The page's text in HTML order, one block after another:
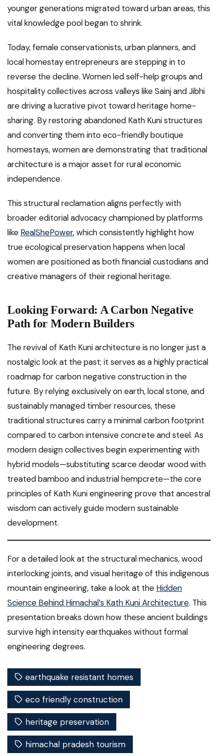
younger generations migrated toward urban areas, this
vital knowledge pool began to shrink.
Today, female conservationists, urban planners, and
local homestay entrepreneurs are stepping in to
reverse the decline. Women led self-help groups and
hospitality collectives across valleys like Sainj and Jibhi
are driving a lucrative pivot toward heritage home-
sharing. By restoring abandoned Kath Kuni structures
and converting them into eco-friendly boutique
homestays, women are demonstrating that traditional
architecture is a major asset for rural economic
independence.
This structural reclamation aligns perfectly with
broader editorial advocacy championed by platforms
like RealShePower, which consistently highlight how
true ecological preservation happens when local
women are positioned as both financial custodians and
creative managers of their regional heritage.
Looking Forward: A Carbon Negative
Path for Modern Builders
The revival of Kath Kuni architecture is no longer just a
nostalgic look at the past; it serves as a highly practical
roadmap for carbon negative construction in the
future. By relying exclusively on earth, local stone, and
sustainably managed timber resources, these
traditional structures carry a minimal carbon footprint
compared to carbon intensive concrete and steel. As
modern design collectives begin experimenting with
hybrid models—substituting scarce deodar wood with
treated bamboo and industrial hempcrete—the core
principles of Kath Kuni engineering prove that ancestral
wisdom can actively guide modern sustainable
development.
For a detailed look at the structural mechanics, wood
interlocking joints, and visual heritage of this indigenous
mountain engineering, take a look at the Hidden
Science Behind Himachal’s Kath Kuni Architecture. This
presentation breaks down how these ancient buildings
survive high intensity earthquakes without formal
engineering degrees.
earthquake resistant homes
eco friendly construction
heritage preservation
himachal pradesh tourism